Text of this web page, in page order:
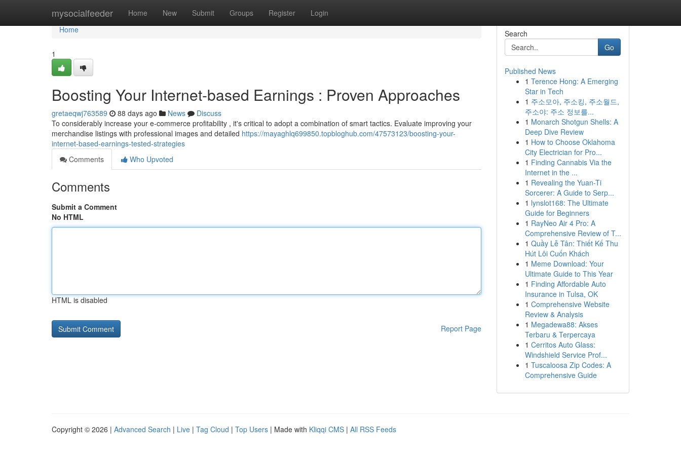
mysocialfeeder Home New Submit Groups Register Login
Home
Home
1
Boosting Your Internet-based Earnings : Proven Approaches
gretaeqwj763589 88 days ago News
Discuss
To considerably increase your e-commerce profitability , it's critical to adopt a combination of smart tactics. Evaluate improving your
merchandise listings with professional images and detailed https://mayaghlq699850.topbloghub.com/47573123/boosting-your-
internet-based-earnings-tested-strategies
Comments
Who Upvoted
Comments
Submit a Comment
No HTML
HTML is disabled
Report Page
Search
Go
Published News
1 Terence Hong: A Emerging
Star in Tech
1 주소모아, 주소킹, 주소월드,
주소야: 주소 정보를...
1 Monarch Shotgun Shells: A
Deep Dive Review
1 How to Choose Oklahoma
City Electrician for Pro...
1 Finding Cannabis Via the
Internet in the ...
1 Revealing the Yuan-Ti
Sorcerer: A Guide to Serp...
1 lynslot168: The Ultimate
Guide for Beginners
1 RayNeo Air 4 Pro: A
Comprehensive Review of T...
1 Quầy Lễ Tân: Thiết Kế Thu
Hút Lôi Cuốn Khách
1 Meme Download: Your
Ultimate Guide to This Year
1 Finding Affordable Auto
Insurance in Tulsa, OK
1 Comprehensive Website
Review & Analysis
1 Megadewa88: Akses
Terbaru & Terpercaya
1 Cerritos Auto Glass:
Windshield Service Prof...
1 Tuscaloosa Zip Codes: A
Comprehensive Guide
Copyright © 2026 | Advanced Search | Live | Tag Cloud | Top Users | Made with Kliqqi CMS | All RSS Feeds